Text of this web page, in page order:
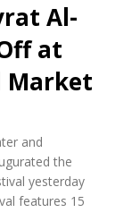
Al-
at
Market
and
the
yesterday
features 15